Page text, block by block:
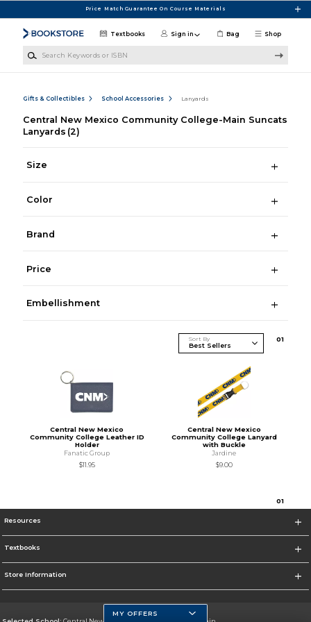
Price Match Guarantee On Course Materials
Shop
Textbooks Sign in Bag
Gifts & Collectibles School Accessories Lanyards
Central New Mexico Community College-Main Suncats
Lanyards (2)
Size
Color
Brand
Price
Embellishment
Sort By 01
Central New Mexico
Community College Leather ID
Holder
Fanatic Group
$11.95
Central New Mexico
Community College Lanyard
with Buckle
Jardine
$9.00
01
Resources
Textbooks
Store Information
MY OFFERS